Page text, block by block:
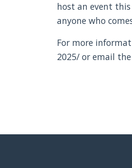
host an event
anyone who
For more
2025/ or email